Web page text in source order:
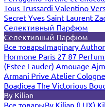
Tous Trussardi Valentino
Secret Yves Saint Laurent
Селективный Парфюм
Селективный Парфюм
Все товарыImaginary
Hormone Paris 27 87
(Estee Lauder) Amouage
Armani Prive Atelier Cologne
Boadicea The Victorious
By Kilian
Все товарыBy Kilian (LUX)